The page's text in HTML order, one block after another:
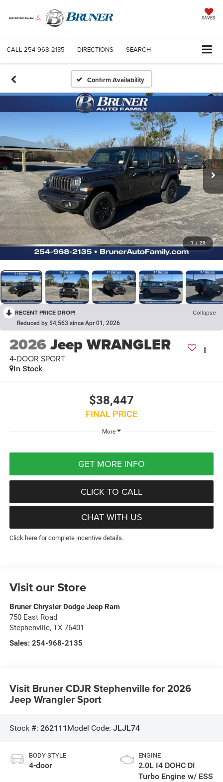
SAVED
CALL 254-968-2135 DIRECTIONS SEARCH
Confirm Availability
1 / 23
RECENT PRICE DROP! Collapse
Reduced by $4,563 since Apr 01, 2026
2026Jeep WRANGLER
4-DOOR SPORT
In Stock
$38,447
FINAL PRICE
More
GET MORE INFO
CLICK TO CALL
CHAT WITH US
Click here for complete incentive details.
Visit our Store
Bruner Chrysler Dodge Jeep Ram
750 East Road
Stephenville, TX 76401
Sales: 254-968-2135
Visit Bruner CDJR Stephenville for 2026
Jeep Wrangler Sport
Stock #: 262111 Model Code: JLJL74
BODY STYLE
4-door
ENGINE
2.0L I4 DOHC DI
Turbo Engine w/ ESS